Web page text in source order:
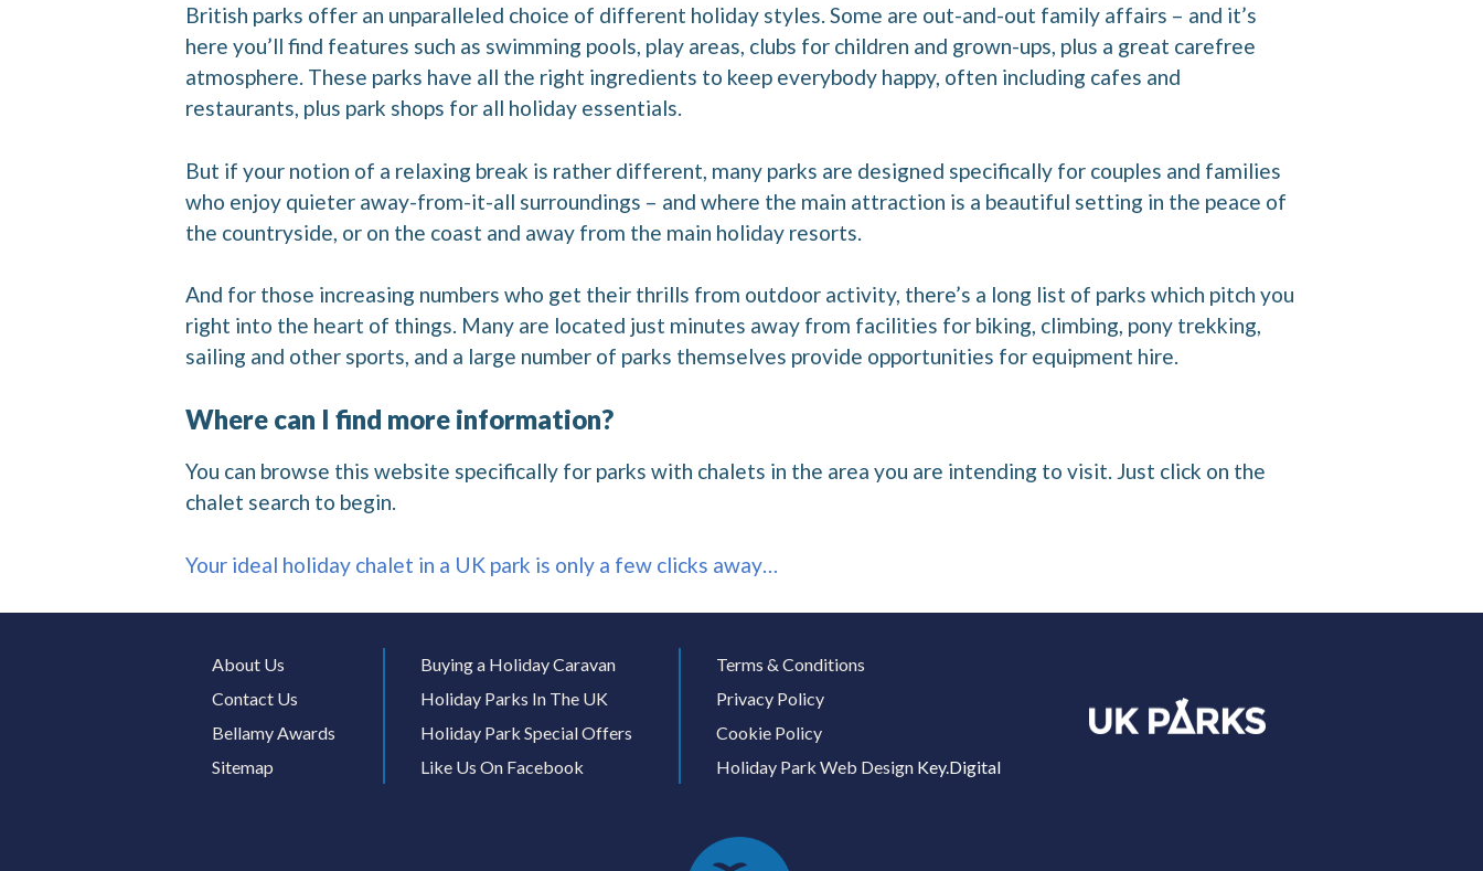
British parks offer an unparalleled choice of different holiday styles. Some are out-and-out family affairs – and it’s
here you’ll find features such as swimming pools, play areas, clubs for children and grown-ups, plus a great carefree
atmosphere. These parks have all the right ingredients to keep everybody happy, often including cafes and
restaurants, plus park shops for all holiday essentials.
But if your notion of a relaxing break is rather different, many parks are designed specifically for couples and families
who enjoy quieter away-from-it-all surroundings – and where the main attraction is a beautiful setting in the peace of
the countryside, or on the coast and away from the main holiday resorts.
And for those increasing numbers who get their thrills from outdoor activity, there’s a long list of parks which pitch you
right into the heart of things. Many are located just minutes away from facilities for biking, climbing, pony trekking,
sailing and other sports, and a large number of parks themselves provide opportunities for equipment hire.
Where can I find more information?
You can browse this website specifically for parks with chalets in the area you are intending to visit. Just click on the
chalet search to begin.
Your ideal holiday chalet in a UK park is only a few clicks away…
About Us
Contact Us
Bellamy Awards
Sitemap
Buying a Holiday Caravan
Holiday Parks In The UK
Holiday Park Special Offers
Like Us On Facebook
Terms & Conditions
Privacy Policy
Cookie Policy
Holiday Park Web Design Key.Digital